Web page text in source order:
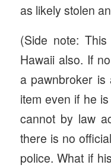
as likely stolen
(Side note:
Hawaii also. If
a pawnbroker
item even if he
cannot by law
there is no
police. What if